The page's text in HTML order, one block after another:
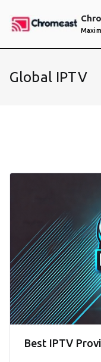
Global IPTV
Best IPTV